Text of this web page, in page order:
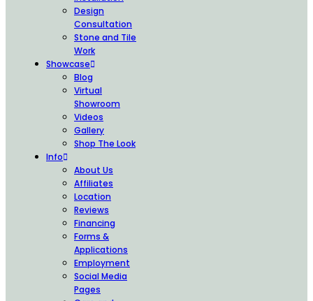
Design
Consultation
Stone and Tile
Work
Showcase
Blog
Virtual
Showroom
Videos
Gallery
Shop The Look
Info
About Us
Affiliates
Location
Reviews
Financing
Forms &
Applications
Employment
Social Media
Pages